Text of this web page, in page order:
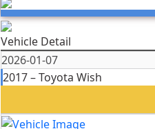
Vehicle Detail
2026-01-07
2017 – Toyota Wish